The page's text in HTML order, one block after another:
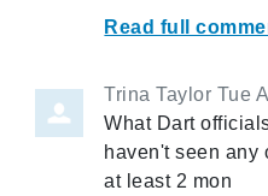
Read full
Trina Taylor Tue
What Dart
haven't seen any
at least 2 mon